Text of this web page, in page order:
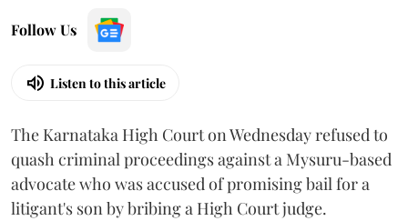
Follow Us
Listen to this article
The Karnataka High Court on Wednesday refused to
quash criminal proceedings against a Mysuru-based
advocate who was accused of promising bail for a
litigant's son by bribing a High Court judge.